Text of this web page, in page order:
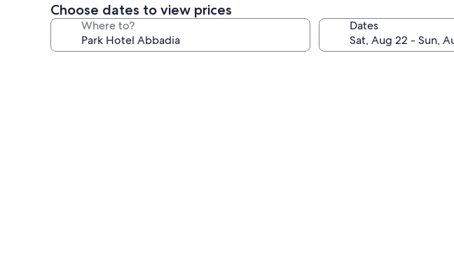
Choose dates to view prices
Where to? Dates